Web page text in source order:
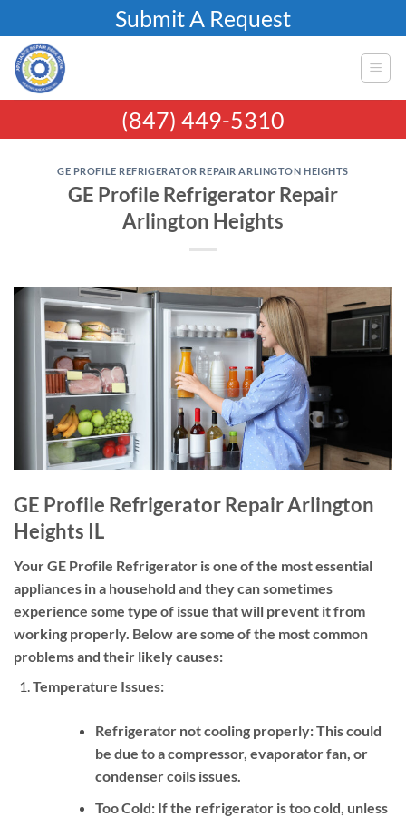
to
content
Submit A Request
(847) 449-5310
GE PROFILE REFRIGERATOR REPAIR ARLINGTON HEIGHTS
GE Profile Refrigerator Repair
Arlington Heights
GE Profile Refrigerator Repair Arlington
Heights IL
Your GE Profile Refrigerator is one of the most essential
appliances in a household and they can sometimes
experience some type of issue that will prevent it from
working properly. Below are some of the most common
problems and their likely causes:
Temperature Issues:
Refrigerator not cooling properly:This could
be due to a compressor, evaporator fan, or
condenser coils issues.
Too Cold:If the refrigerator is too cold, unless